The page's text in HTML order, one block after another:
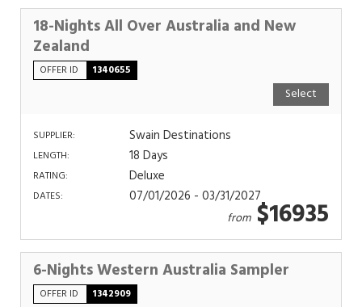
18-Nights All Over Australia and New
Zealand
OFFER ID 1340655
Select
SUPPLIER: Swain Destinations
LENGTH: 18 Days
RATING: Deluxe
DATES: 07/01/2026 - 03/31/2027
from$16935
6-Nights Western Australia Sampler
OFFER ID 1342909